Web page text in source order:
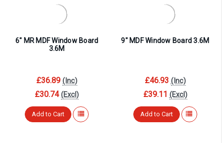
6″ MR MDF Window Board
3.6M
£36.89 (Inc)
£30.74 (Excl)
Add to Cart
9″ MDF Window Board 3.6M
£46.93 (Inc)
£39.11 (Excl)
Add to Cart